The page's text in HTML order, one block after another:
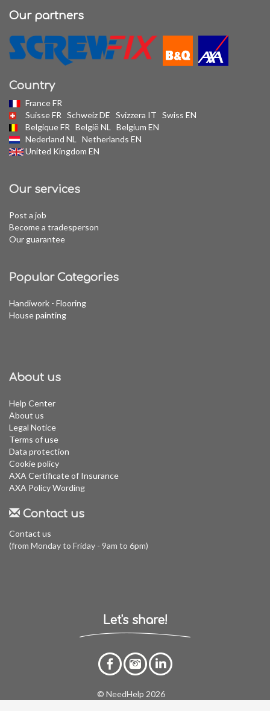
Our partners
Country
France FR
Suisse FR Schweiz DE Svizzera IT Swiss EN
Belgique FR België NL
Belgium EN
Nederland NL
Netherlands EN
United Kingdom EN
Our services
Post a job
Become a tradesperson
Our guarantee
Popular Categories
Handiwork - Flooring
House painting
About us
Help Center
About us
Legal Notice
Terms of use
Data protection
Cookie policy
AXA Certificate of Insurance
AXA Policy Wording
Contact us
Contact us
(from Monday to Friday - 9am to 6pm)
Let's share!
© NeedHelp 2026